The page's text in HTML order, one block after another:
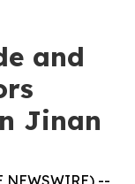
and
Jinan
NEWSWIRE) --